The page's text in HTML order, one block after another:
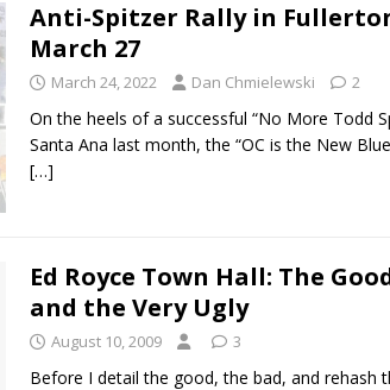
Anti-Spitzer Rally in
March 27
March 24, 2022 Dan Chmielewski 2
On the heels of a successful “No More Todd
Santa Ana last month, the “OC is the New
[…]
Ed Royce Town Hall: The
and the Very Ugly
August 10, 2009 3
Before I detail the good, the bad, and rehash